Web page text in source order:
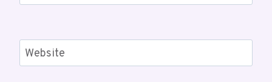
Website